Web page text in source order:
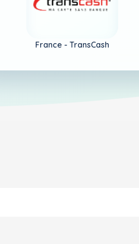
France - TransCash